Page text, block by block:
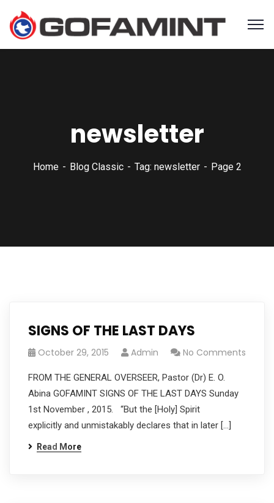
newsletter
Home Blog Classic Tag: newsletter Page 2
SIGNS OF THE LAST DAYS
October 29, 2015 Admin No Comments
FROM THE GENERAL OVERSEER, Pastor (Dr) E. O.
Abina GOFAMINT SIGNS OF THE LAST DAYS Sunday
1st November , 2015. “But the [Holy] Spirit
explicitly and unmistakably declares that in later […]
Read More